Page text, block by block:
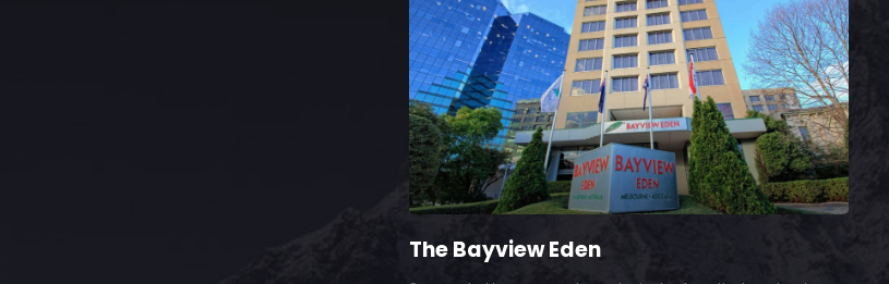
The Bayview Eden